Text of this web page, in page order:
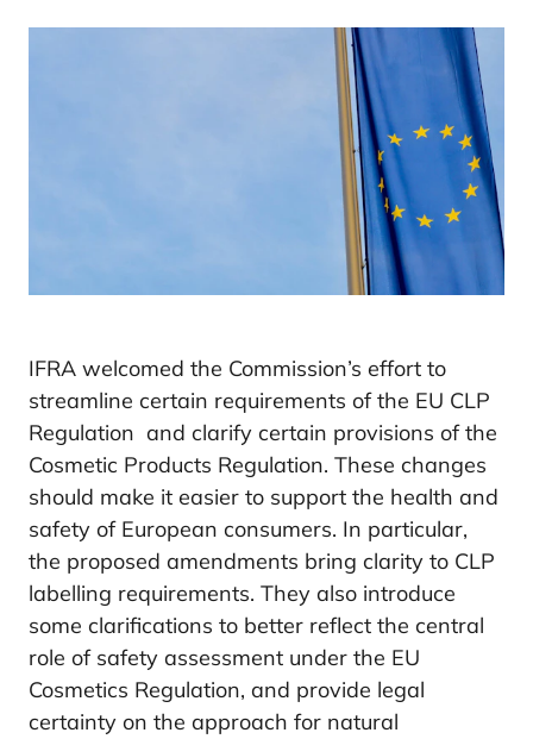
IFRA welcomed the Commission’s effort to
streamline certain requirements of the EU CLP
Regulation and clarify certain provisions of the
Cosmetic Products Regulation. These changes
should make it easier to support the health and
safety of European consumers. In particular,
the proposed amendments bring clarity to CLP
labelling requirements. They also introduce
some clarifications to better reflect the central
role of safety assessment under the EU
Cosmetics Regulation, and provide legal
certainty on the approach for natural